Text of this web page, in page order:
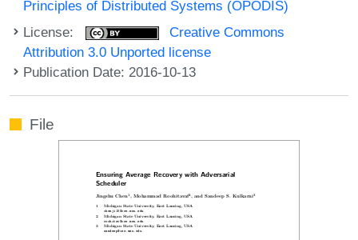
Principles of Distributed Systems (OPODIS)
License:
Creative Commons
Attribution 3.0 Unported license
Publication Date: 2016-10-13
File